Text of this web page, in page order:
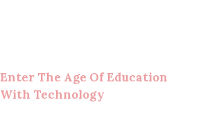
Enter The Age Of Education
With Technology